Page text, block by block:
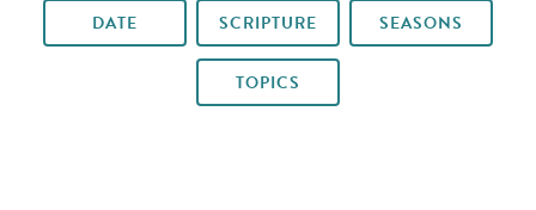
DATE SCRIPTURE SEASONS
TOPICS